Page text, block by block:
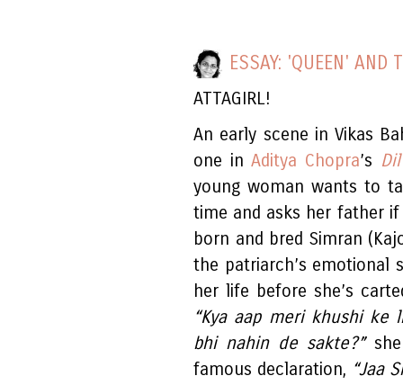
ESSAY: 'QUEEN' AND
ATTAGIRL!
An early scene in Vikas
one inAditya Chopra’s
young woman wants to
time and asks her father
born and bred Simran
the patriarch’s emotional
her life before she’s
“Kya aap meri khushi
bhi nahin de sakte?”she
famous declaration, “Jaa